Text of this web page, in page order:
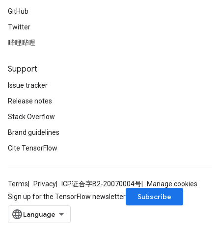
GitHub
Twitter
哔哩哔哩
Support
Issue tracker
Release notes
Stack Overflow
Brand guidelines
Cite TensorFlow
Terms Privacy ICP证合字B2-20070004号
Manage cookies
Sign up for the TensorFlow newsletter
Subscribe